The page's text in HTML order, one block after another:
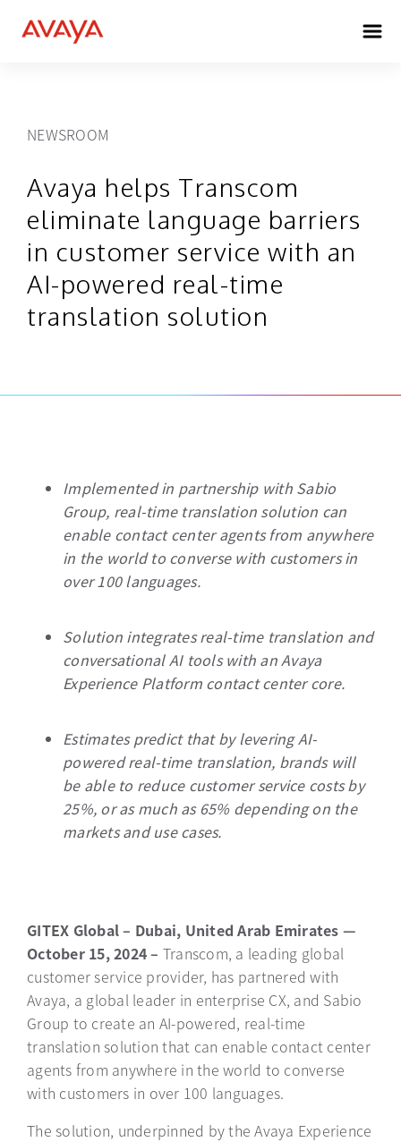
NEWSROOM
Avaya helps Transcom
eliminate language barriers
in customer service with an
AI-powered real-time
translation solution
Implemented in partnership with Sabio
Group, real-time translation solution can
enable contact center agents from anywhere
in the world to converse with customers in
over 100 languages.
Solution integrates real-time translation and
conversational AI tools with an Avaya
Experience Platform contact center core.
Estimates predict that by levering AI-
powered real-time translation, brands will
be able to reduce customer service costs by
25%, or as much as 65% depending on the
markets and use cases.
GITEX Global – Dubai, United Arab Emirates —
October 15, 2024 – Transcom, a leading global
customer service provider, has partnered with
Avaya, a global leader in enterprise CX, and Sabio
Group to create an AI-powered, real-time
translation solution that can enable contact center
agents from anywhere in the world to converse
with customers in over 100 languages.
The solution, underpinned by the Avaya Experience